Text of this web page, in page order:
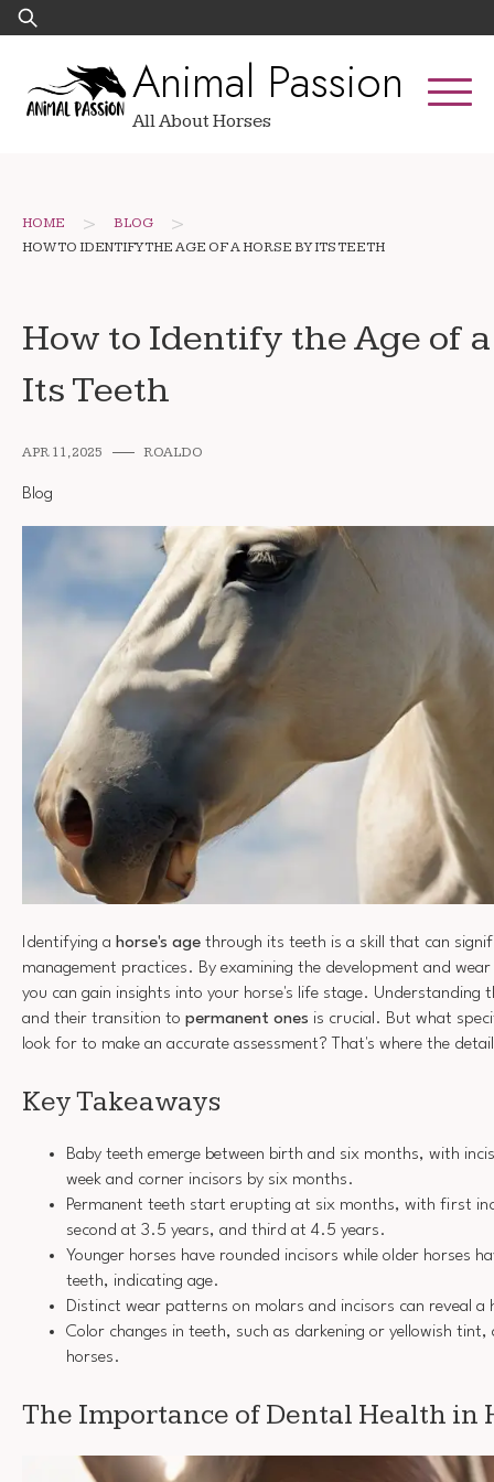
Skip
to
Search
for:
Animal Passion
All About Horses
HOME > BLOG >
HOW TO IDENTIFY THE AGE OF A HORSE BY ITS TEETH
How to Identify the Age of
Its Teeth
APR 11, 2025 ROALDO
Blog
Identifying a horse's age through its teeth is a skill that can
management practices. By examining the development and
you can gain insights into your horse's life stage. Understanding
and their transition to permanent ones is crucial. But what
look for to make an accurate assessment? That's where the
Key Takeaways
Baby teeth emerge between birth and six months, with
week and corner incisors by six months.
Permanent teeth start erupting at six months, with first
second at 3.5 years, and third at 4.5 years.
Younger horses have rounded incisors while older horses
teeth, indicating age.
Distinct wear patterns on molars and incisors can reveal a
Color changes in teeth, such as darkening or yellowish tint,
horses.
The Importance of Dental Health in